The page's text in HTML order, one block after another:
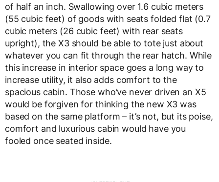
of half an inch. Swallowing over 1.6 cubic meters
(55 cubic feet) of goods with seats folded flat (0.7
cubic meters (26 cubic feet) with rear seats
upright), the X3 should be able to tote just about
whatever you can fit through the rear hatch. While
this increase in interior space goes a long way to
increase utility, it also adds comfort to the
spacious cabin. Those who’ve never driven an X5
would be forgiven for thinking the new X3 was
based on the same platform – it’s not, but its poise,
comfort and luxurious cabin would have you
fooled once seated inside.